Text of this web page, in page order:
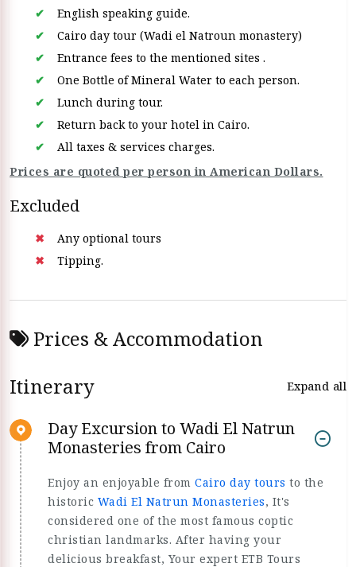
English speaking guide.
Cairo day tour (Wadi el Natroun monastery)
Entrance fees to the mentioned sites .
One Bottle of Mineral Water to each person.
Lunch during tour.
Return back to your hotel in Cairo.
All taxes & services charges.
Prices are quoted per person in American Dollars.
Excluded
Any optional tours
Tipping.
Prices & Accommodation
Itinerary
Expand all
Day Excursion to Wadi El Natrun
Monasteries from Cairo
Enjoy an enjoyable from Cairo day tours to the
historic Wadi El Natrun Monasteries, It's
considered one of the most famous coptic
christian landmarks. After having your
delicious breakfast, Your expert ETB Tours